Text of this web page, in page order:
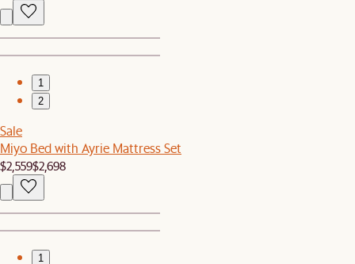
1
2
Sale
Miyo Bed with Ayrie Mattress Set
$2,559$2,698
1